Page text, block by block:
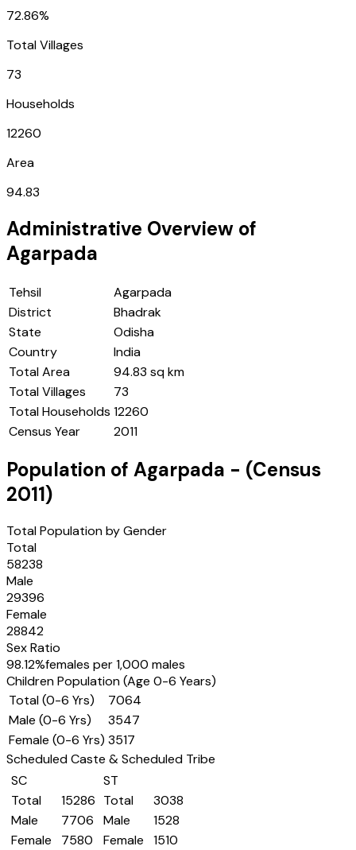
72.86%
Total Villages
73
Households
12260
Area
94.83
Administrative Overview of
Agarpada
Tehsil
Agarpada
District
Bhadrak
State
Odisha
Country
India
Total Area
94.83 sq km
Total Villages
73
Total Households 12260
Census Year
2011
Population of Agarpada - (Census
2011)
Total Population by Gender
Total
58238
Male
29396
Female
28842
Sex Ratio
98.12%females per 1,000 males
Children Population (Age 0-6 Years)
Total (0-6 Yrs)
7064
Male (0-6 Yrs)
3547
Female (0-6 Yrs) 3517
Scheduled Caste & Scheduled Tribe
SC
Total
15286
Male
7706
Female
7580
ST
Total
3038
Male
1528
Female
1510